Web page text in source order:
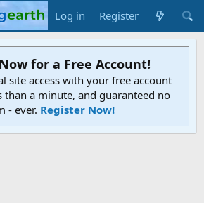
Log in Register
for a Free Account!
site access with your free account
than a minute, and guaranteed no
- ever. Register Now!